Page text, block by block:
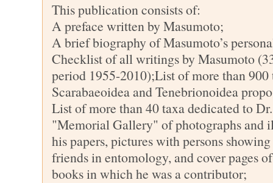
This publication consists of:
A preface written by Masumoto;
A brief biography of Masumoto’s
Checklist of all writings by Masumoto
period 1955-2010);List of more than 900
Scarabaeoidea and Tenebrionoidea
List of more than 40 taxa dedicated to
"Memorial Gallery" of photographs and
his papers, pictures with persons
friends in entomology, and cover pages
books in which he was a contributor;